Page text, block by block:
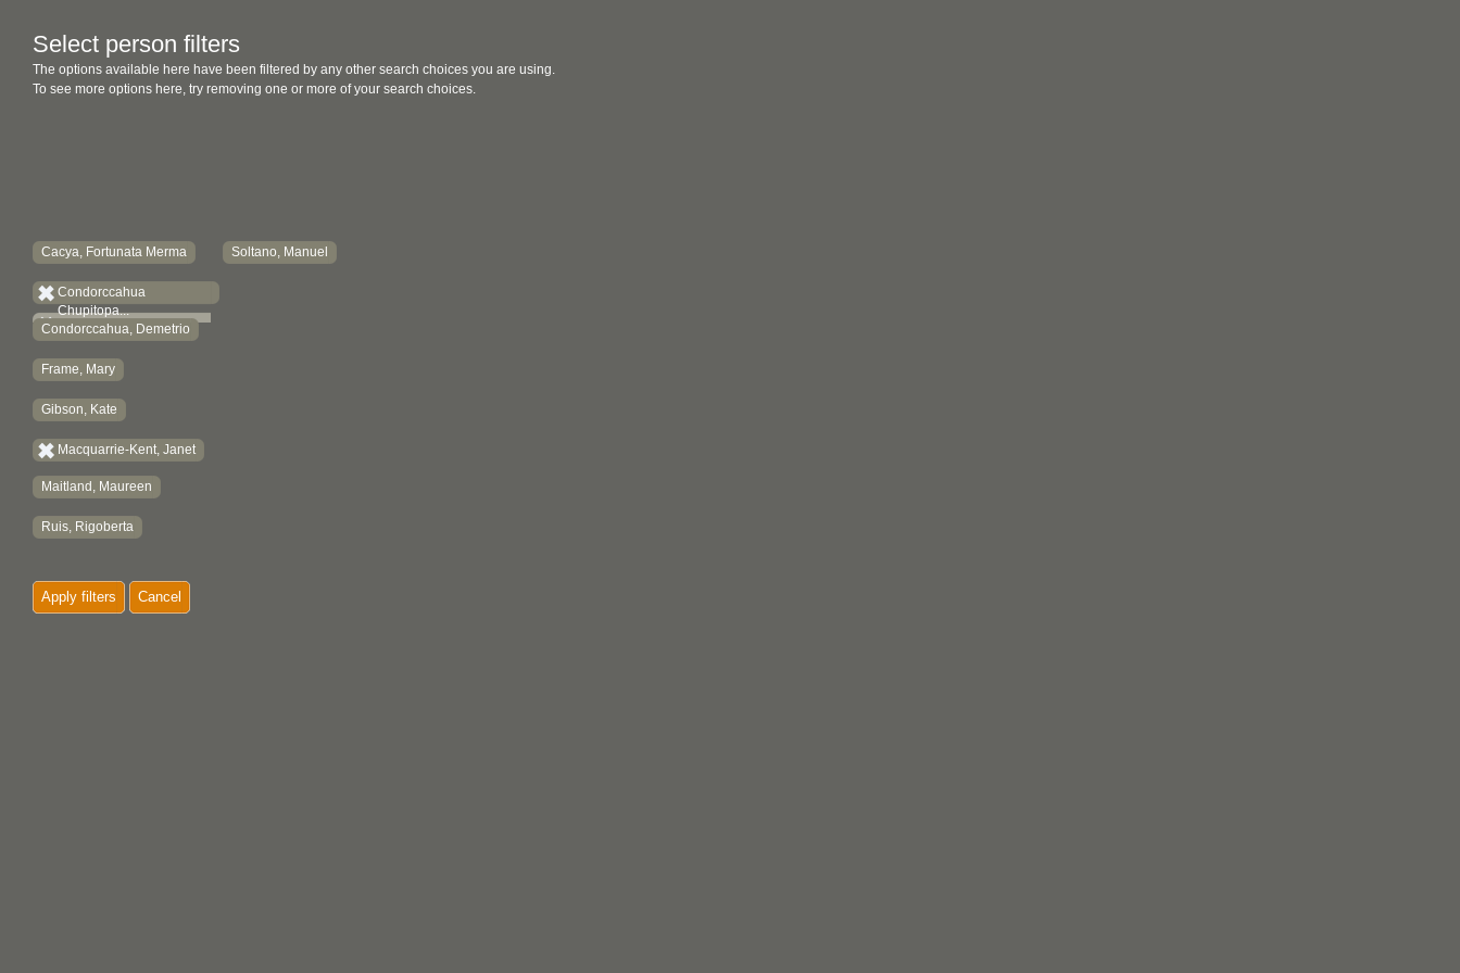
Select person filters
The options available here have been filtered by any other search choices you are using.
To see more options here, try removing one or more of your search choices.
Cacya, Fortunata Merma
Condorccahua
Chupitopa...
Condorccahua, Demetrio
Frame, Mary
Gibson, Kate
Macquarrie-Kent, Janet
Maitland, Maureen
Ruis, Rigoberta
Soltano, Manuel
Apply filters Cancel